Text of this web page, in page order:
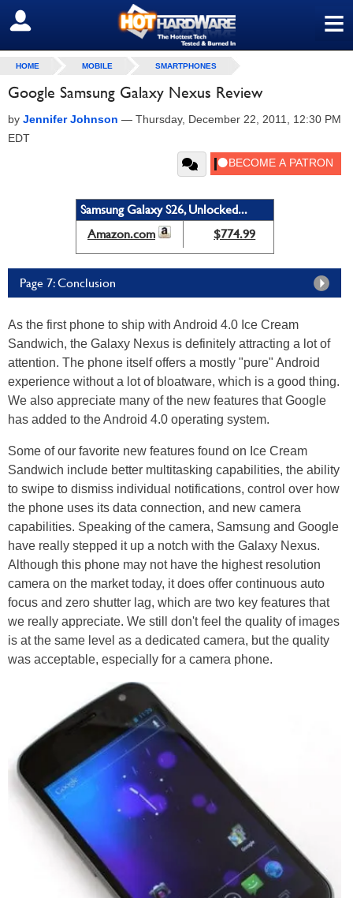
≡
SIGN OUT
HOME MOBILE SMARTPHONES
Google Samsung Galaxy Nexus Review
by Jennifer Johnson — Thursday, December 22, 2011, 12:30 PM
EDT
Samsung Galaxy S26, Unlocked...
Amazon.com
$774.99
Page 7: Conclusion
As the first phone to ship with Android 4.0 Ice Cream
Sandwich, the Galaxy Nexus is definitely attracting a lot of
attention. The phone itself offers a mostly "pure" Android
experience without a lot of bloatware, which is a good thing.
We also appreciate many of the new features that Google
has added to the Android 4.0 operating system.
Some of our favorite new features found on Ice Cream
Sandwich include better multitasking capabilities, the ability
to swipe to dismiss individual notifications, control over how
the phone uses its data connection, and new camera
capabilities. Speaking of the camera, Samsung and Google
have really stepped it up a notch with the Galaxy Nexus.
Although this phone may not have the highest resolution
camera on the market today, it does offer continuous auto
focus and zero shutter lag, which are two key features that
we really appreciate. We still don't feel the quality of images
is at the same level as a dedicated camera, but the quality
was acceptable, especially for a camera phone.